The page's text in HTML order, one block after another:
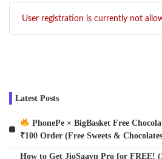
User registration is currently not
Latest Posts
PhonePe × BigBasket Free
₹100 Order (Free Sweets &
How to Get JioSaavn Pro for FREE!